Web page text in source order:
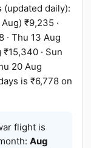
daily):
₹9,235 ·
· Thu 13 Aug
₹15,340 · Sun
20 Aug
is ₹6,778 on
flight is
Aug